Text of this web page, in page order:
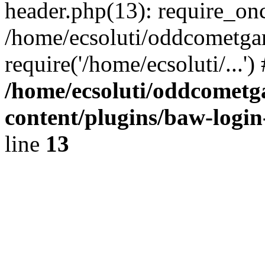
header.php(13):
/home/ecsoluti/
require('/home/ecsoluti/
/home/ecsoluti/
content/plugins/baw-
line 13